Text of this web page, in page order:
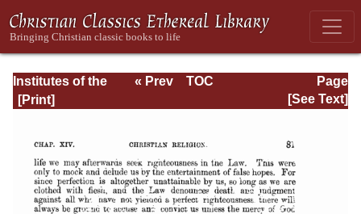
Institutes of the
Christian Religion
Page
Page_2081.html
« Prev
TOC
[See Text]